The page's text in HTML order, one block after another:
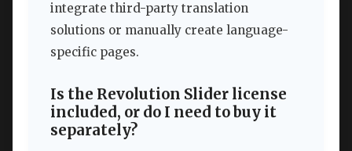
integrate third-party translation
solutions or manually create language-
specific pages.
Is the Revolution Slider license
included, or do I need to buy it
separately?